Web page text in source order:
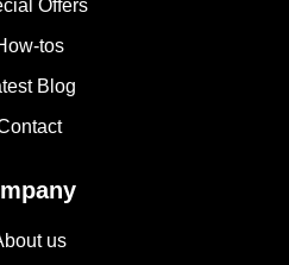
Offers
tos
Blog
us